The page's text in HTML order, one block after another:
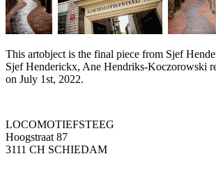
This artobject is the final piece from Sjef
Sjef Henderickx, Ane Hendriks-Koczorowski
on July 1st, 2022.
LOCOMOTIEFSTEEG
Hoogstraat 87
3111 CH SCHIEDAM